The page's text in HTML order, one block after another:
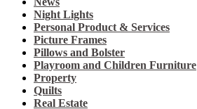
Night Lights
Personal Product & Services
Picture Frames
Pillows and Bolster
Playroom and Children Furniture
Property
Quilts
Real Estate